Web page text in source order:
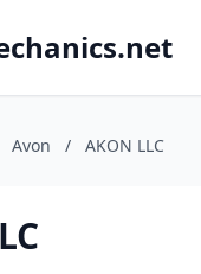
Avon / AKON LLC